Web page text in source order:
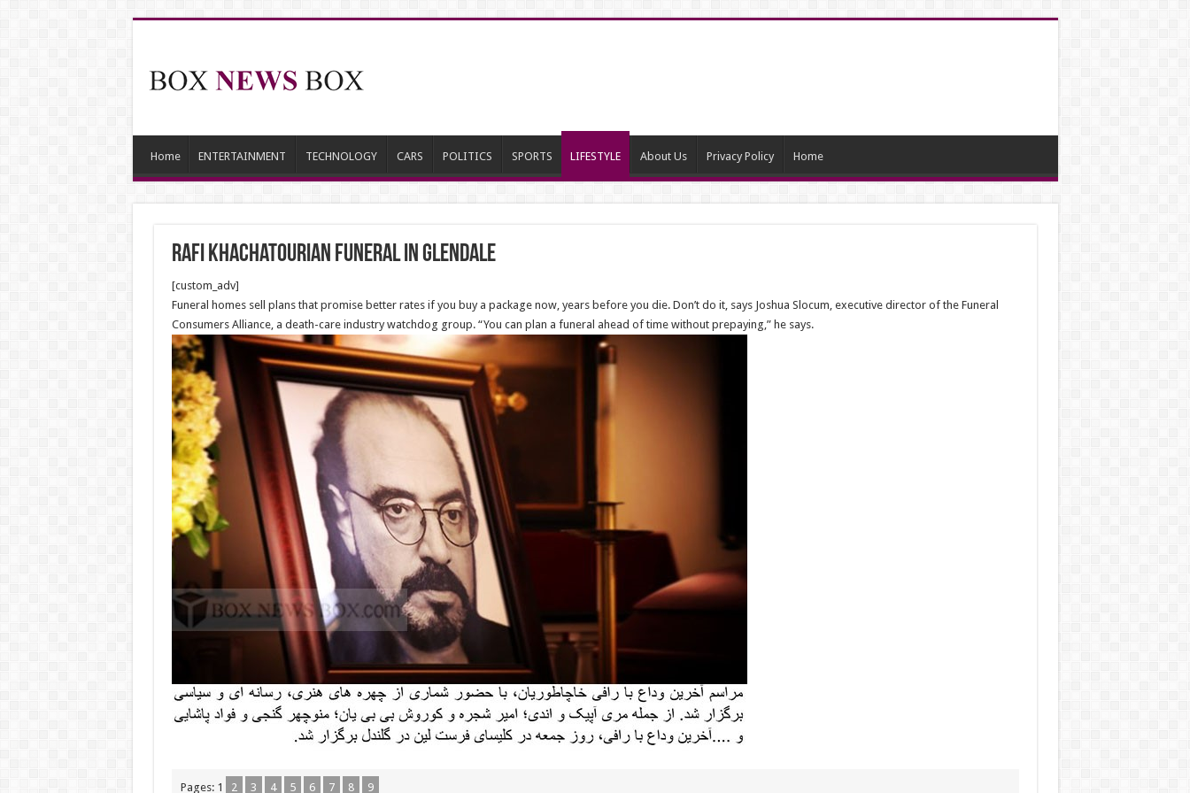
Home ENTERTAINMENT TECHNOLOGY CARS POLITICS SPORTS LIFESTYLE About Us Privacy Policy Home
Rafi Khachatourian Funeral in Glendale
[custom_adv]
Funeral homes sell plans that promise better rates if you buy a package now, years before you die. Don’t do it, says Joshua Slocum, executive director of the Funeral
Consumers Alliance, a death-care industry watchdog group. “You can plan a funeral ahead of time without prepaying,” he says.
Pages: 1 2 3 4 5 6 7 8 9